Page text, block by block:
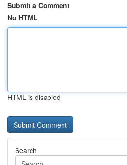
Submit a Comment
No HTML
HTML is disabled
Search